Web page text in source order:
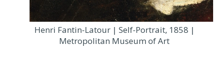
Henri Fantin-Latour | Self-Portrait, 1858 |
Metropolitan Museum of Art